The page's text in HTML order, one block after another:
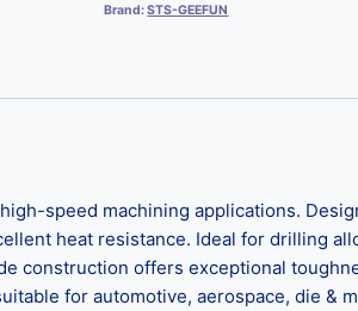
Brand:STS-GEEFUN
speed machining applications.
heat resistance. Ideal for drilling
construction offers exceptional
for automotive, aerospace, die &